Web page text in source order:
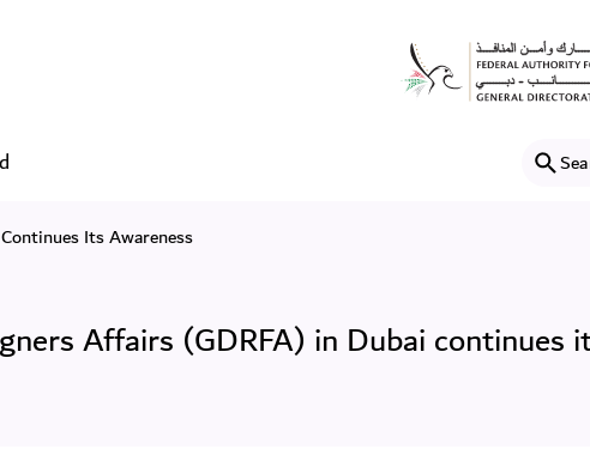
and Foreigners Affairs
Its Awareness
Affairs (GDRFA) in Dubai continues